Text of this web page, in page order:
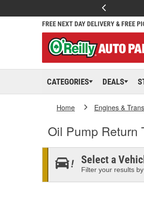
FREE NEXT DAY DELIVERY & FREE
CATEGORIES DEALS
Home Engines &
Oil Pump Return
Select a
Filter your results